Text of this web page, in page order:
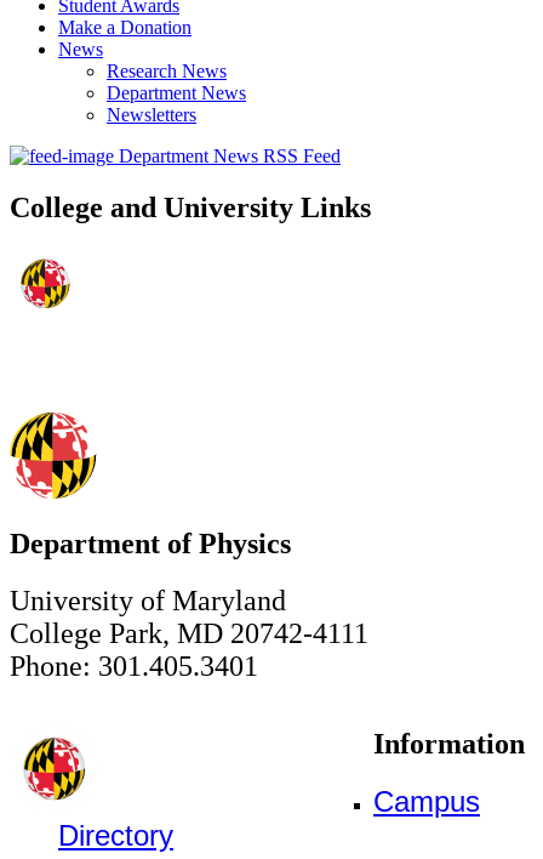
Student Awards
Make a Donation
News
Research News
Department News
Newsletters
Department News RSS Feed
College and University Links
Department of Physics
University of Maryland
College Park, MD 20742-4111
Phone: 301.405.3401
Information
Campus
Directory